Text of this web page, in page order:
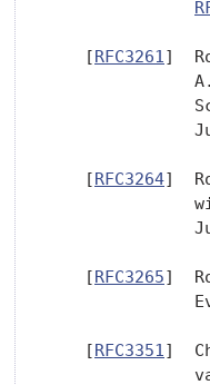
   [
RFC3261 ]
   [
RFC3264]
   [
RFC3265]
   [
RFC3351 ]